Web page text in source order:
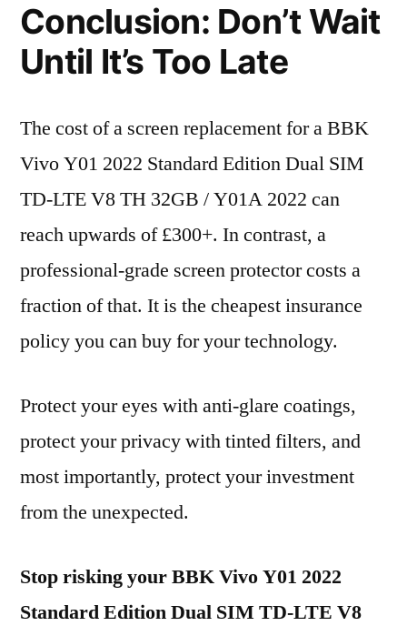
Conclusion: Don’t Wait
Until It’s Too Late
The cost of a screen replacement for a BBK
Vivo Y01 2022 Standard Edition Dual SIM
TD-LTE V8 TH 32GB / Y01A 2022 can
reach upwards of £300+. In contrast, a
professional-grade screen protector costs a
fraction of that. It is the cheapest insurance
policy you can buy for your technology.
Protect your eyes with anti-glare coatings,
protect your privacy with tinted filters, and
most importantly, protect your investment
from the unexpected.
Stop risking your BBK Vivo Y01 2022
Standard Edition Dual SIM TD-LTE V8